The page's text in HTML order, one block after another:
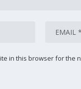
in this browser for the